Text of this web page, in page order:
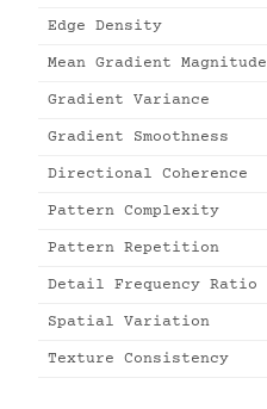
Edge Density
Mean Gradient Magnitude
Gradient Variance
Gradient Smoothness
Directional Coherence
Pattern Complexity
Pattern Repetition
Detail Frequency Ratio
Spatial Variation
Texture Consistency